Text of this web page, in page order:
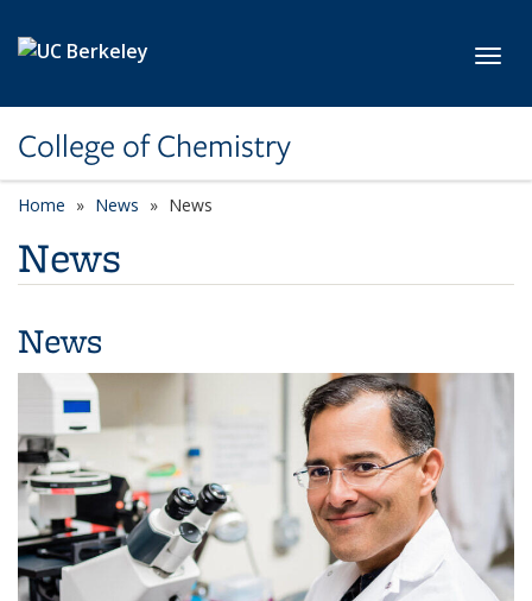
College of Chemistry
Home News News
News
News